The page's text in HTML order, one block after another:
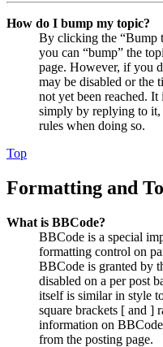
How do I bump my topic?
By clicking the “Bump
you can “bump” the
page. However, if you
may be disabled or the
not yet been reached.
simply by replying to it,
rules when doing so.
Top
Formatting and
What is BBCode?
BBCode is a special
formatting control on
BBCode is granted by
disabled on a per post
itself is similar in style
square brackets [ and ]
information on BBCode
from the posting page.